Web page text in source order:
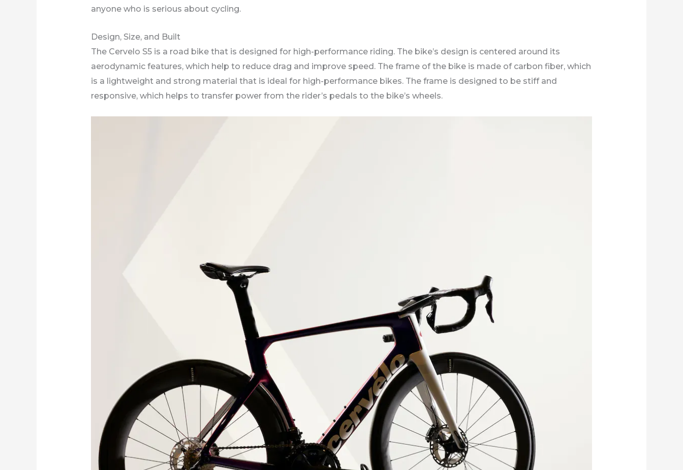
anyone who is serious about cycling.
Design, Size, and Built
The Cervelo S5 is a road bike that is designed for high-performance riding. The bike’s design is centered around its
aerodynamic features, which help to reduce drag and improve speed. The frame of the bike is made of carbon fiber, which
is a lightweight and strong material that is ideal for high-performance bikes. The frame is designed to be stiff and
responsive, which helps to transfer power from the rider’s pedals to the bike’s wheels.